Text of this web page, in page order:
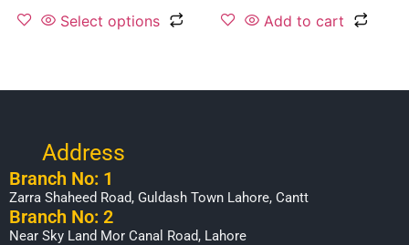
Select options Add to cart
Address
Branch No: 1
Zarra Shaheed Road, Guldash Town Lahore, Cantt
Branch No: 2
Near Sky Land Mor Canal Road, Lahore